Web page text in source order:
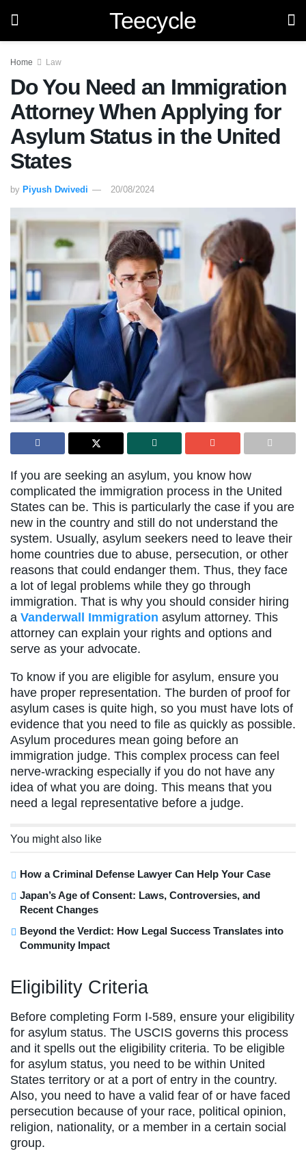
Teecycle
Home Law
Do You Need an Immigration
Attorney When Applying for
Asylum Status in the United
States
by Piyush Dwivedi 20/08/2024
If you are seeking an asylum, you know how
complicated the immigration process in the United
States can be. This is particularly the case if you are
new in the country and still do not understand the
system. Usually, asylum seekers need to leave their
home countries due to abuse, persecution, or other
reasons that could endanger them. Thus, they face
a lot of legal problems while they go through
immigration. That is why you should consider hiring
a Vanderwall Immigration asylum attorney. This
attorney can explain your rights and options and
serve as your advocate.
To know if you are eligible for asylum, ensure you
have proper representation. The burden of proof for
asylum cases is quite high, so you must have lots of
evidence that you need to file as quickly as possible.
Asylum procedures mean going before an
immigration judge. This complex process can feel
nerve-wracking especially if you do not have any
idea of what you are doing. This means that you
need a legal representative before a judge.
You might also like
How a Criminal Defense Lawyer Can Help Your Case
Japan’s Age of Consent: Laws, Controversies, and
Recent Changes
Beyond the Verdict: How Legal Success Translates into
Community Impact
Eligibility Criteria
Before completing Form I-589, ensure your eligibility
for asylum status. The USCIS governs this process
and it spells out the eligibility criteria. To be eligible
for asylum status, you need to be within United
States territory or at a port of entry in the country.
Also, you need to have a valid fear of or have faced
persecution because of your race, political opinion,
religion, nationality, or a member in a certain social
group.